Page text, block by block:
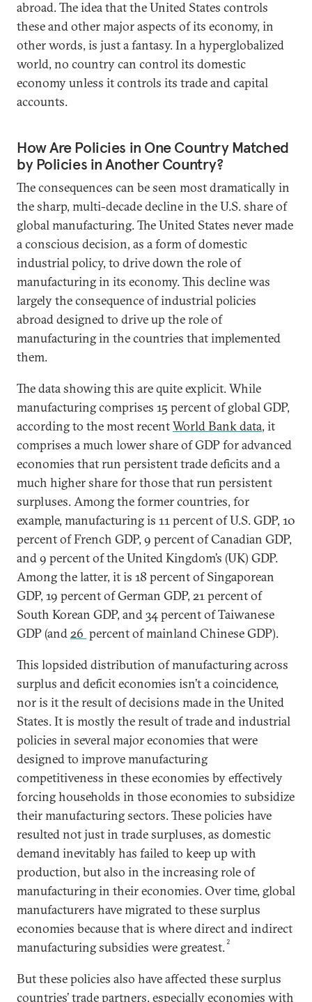
abroad. The idea that the United States controls
these and other major aspects of its economy, in
other words, is just a fantasy. In a hyperglobalized
world, no country can control its domestic
economy unless it controls its trade and capital
accounts.
How Are Policies in One Country Matched
by Policies in Another Country?
The consequences can be seen most dramatically in
the sharp, multi-decade decline in the U.S. share of
global manufacturing. The United States never made
a conscious decision, as a form of domestic
industrial policy, to drive down the role of
manufacturing in its economy. This decline was
largely the consequence of industrial policies
abroad designed to drive up the role of
manufacturing in the countries that implemented
them.
The data showing this are quite explicit. While
manufacturing comprises 15 percent of global GDP,
according to the most recentWorld Bank data, it
comprises a much lower share of GDP for advanced
economies that run persistent trade deficits and a
much higher share for those that run persistent
surpluses. Among the former countries, for
example, manufacturing is 11 percent of U.S. GDP, 10
percent of French GDP, 9 percent of Canadian GDP,
and 9 percent of the United Kingdom’s (UK) GDP.
Among the latter, it is 18 percent of Singaporean
GDP, 19 percent of German GDP, 21 percent of
South Korean GDP, and 34 percent of Taiwanese
GDP (and26 percent of mainland Chinese GDP).
This lopsided distribution of manufacturing across
surplus and deficit economies isn’t a coincidence,
nor is it the result of decisions made in the United
States. It is mostly the result of trade and industrial
policies in several major economies that were
designed to improve manufacturing
competitiveness in these economies by effectively
forcing households in those economies to subsidize
their manufacturing sectors. These policies have
resulted not just in trade surpluses, as domestic
demand inevitably has failed to keep up with
production, but also in the increasing role of
manufacturing in their economies. Over time, global
manufacturers have migrated to these surplus
economies because that is where direct and indirect
manufacturing subsidies were greatest. 2
But these policies also have affected these surplus
countries’ trade partners, especially economies with